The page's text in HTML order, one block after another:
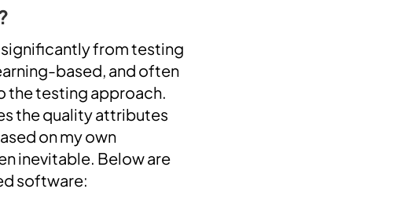
from testing
based, and often
the testing approach.
the quality attributes
on my own
inevitable. Below are
software: